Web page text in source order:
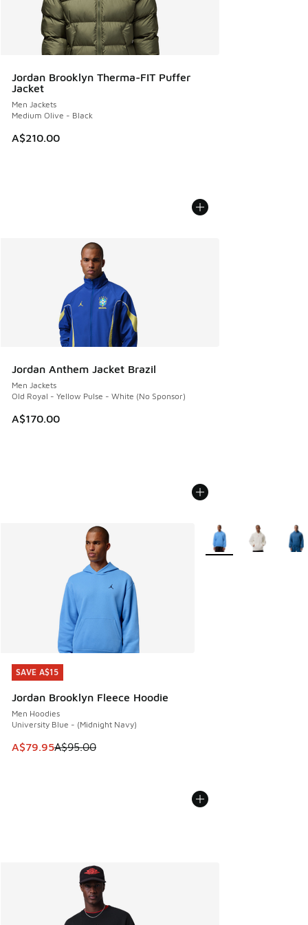
Jordan Brooklyn Therma-FIT Puffer
Jacket
Men Jackets
Medium Olive - Black
A$210.00
Jordan Anthem Jacket Brazil
Men Jackets
Old Royal - Yellow Pulse - White (No Sponsor)
A$170.00
SAVE A$15
Jordan Brooklyn Fleece Hoodie
Men Hoodies
University Blue - (Midnight Navy)
This item is on sale. Price dropped from A$95.00 to
A$79.95A$95.00
SAVE A$15
More Colors Available